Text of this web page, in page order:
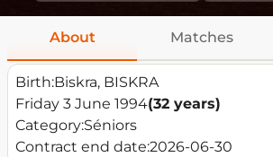
About Matches
Birth:Biskra, BISKRA
Friday 3 June 1994(32 years)
Category:Séniors
Contract end date:2026-06-30